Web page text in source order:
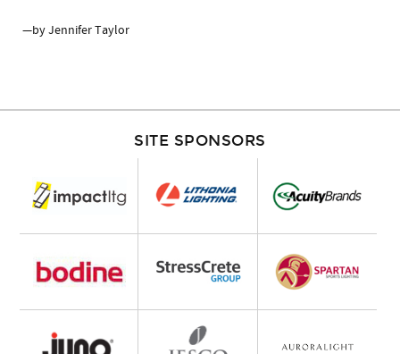
—by Jennifer Taylor
SITE SPONSORS